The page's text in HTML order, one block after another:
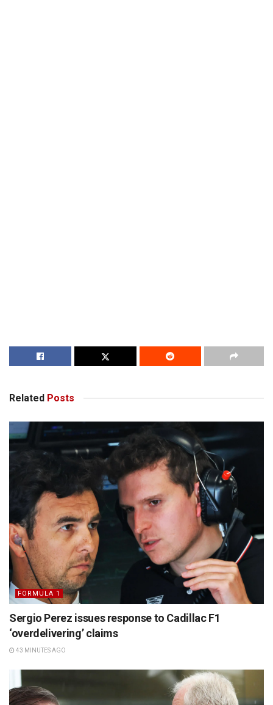
Related Posts
FORMULA 1
Sergio Perez issues response to Cadillac F1
‘overdelivering’ claims
43 MINUTES AGO